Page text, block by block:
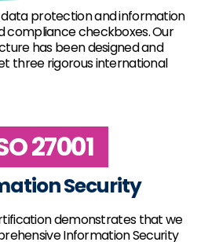
protection and information
compliance checkboxes. Our
has been designed and
three rigorous international
27001
Security
demonstrates that we
Information Security